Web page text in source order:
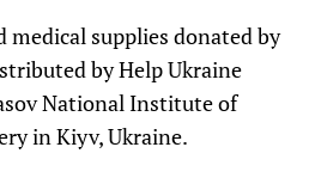
medical supplies donated by
by Help Ukraine
National Institute of
in Kiyv, Ukraine.